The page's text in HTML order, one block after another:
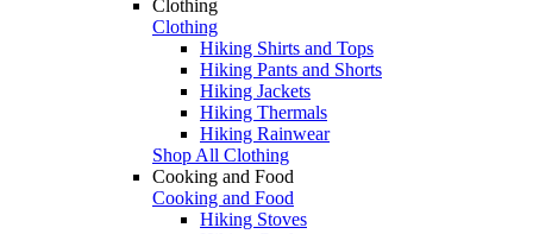
Clothing
Clothing
Hiking Shirts and Tops
Hiking Pants and Shorts
Hiking Jackets
Hiking Thermals
Hiking Rainwear
Shop All Clothing
Cooking and Food
Cooking and Food
Hiking Stoves